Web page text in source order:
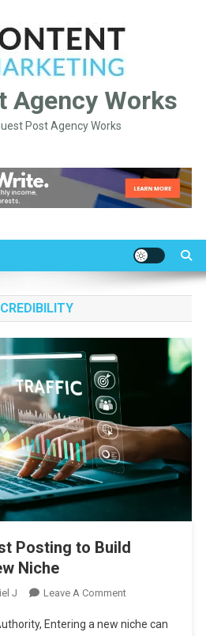
Agency Works
Post Agency Works
Posting to Build
Niche
J Leave A CommentOn
To
Entering a new niche can